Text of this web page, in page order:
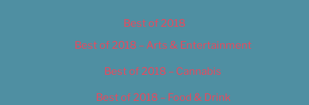
Best of 2018
Best of 2018 – Arts & Entertainment
Best of 2018 – Cannabis
Best of 2018 – Food & Drink